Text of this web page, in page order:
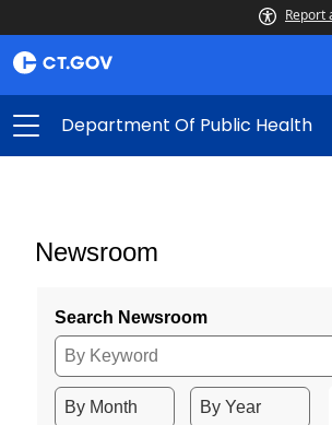
Report
Department Of Public Health
Newsroom
Search Newsroom